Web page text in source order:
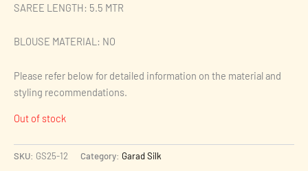
SAREE LENGTH: 5.5 MTR
BLOUSE MATERIAL: NO
Please refer below for detailed information on the material and
styling recommendations.
Out of stock
SKU: GS25-12 Category: Garad Silk